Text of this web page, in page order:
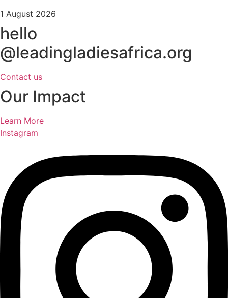
1 August 2026
hello
@leadingladiesafrica.org
Contact us
Our Impact
Learn More
Instagram